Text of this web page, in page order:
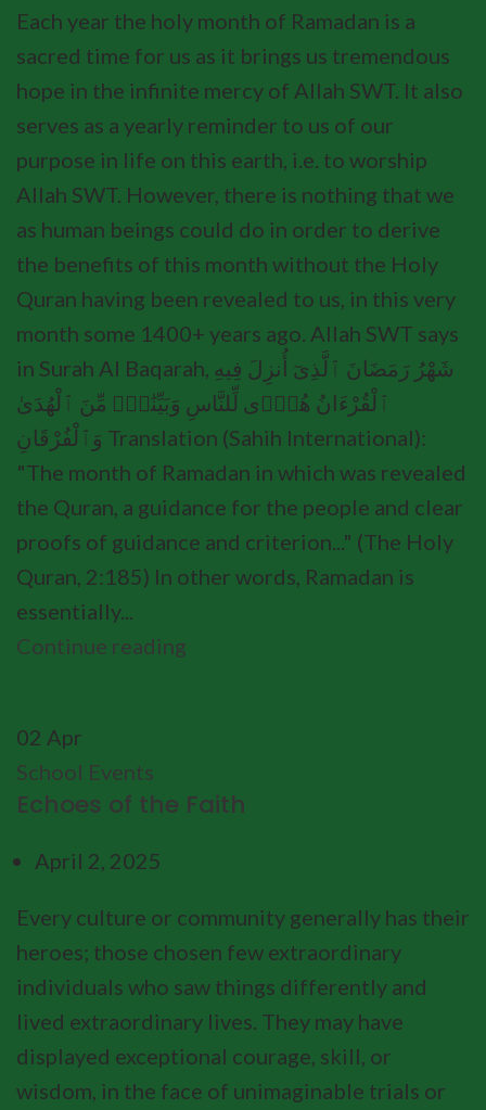
Each year the holy month of Ramadan is a
sacred time for us as it brings us tremendous
hope in the infinite mercy of Allah SWT. It also
serves as a yearly reminder to us of our
purpose in life on this earth, i.e. to worship
Allah SWT. However, there is nothing that we
as human beings could do in order to derive
the benefits of this month without the Holy
Quran having been revealed to us, in this very
month some 1400+ years ago. Allah SWT says
in Surah Al Baqarah, شَهْرُ رَمَضَانَ ٱلَّذِىٓ أُنزِلَ فِيهِ
ٱلْقُرْءَانُ هُدًۭى لِّلنَّاسِ وَبَيِّنَٰتٍۢ مِّنَ ٱلْهُدَىٰ
وَٱلْفُرْقَانِ Translation (Sahih International):
"The month of Ramadan in which was revealed
the Quran, a guidance for the people and clear
proofs of guidance and criterion..." (The Holy
Quran, 2:185) In other words, Ramadan is
essentially...
Continue reading
02 Apr
School Events
Echoes of the Faith
April 2, 2025
Every culture or community generally has their
heroes; those chosen few extraordinary
individuals who saw things differently and
lived extraordinary lives. They may have
displayed exceptional courage, skill, or
wisdom, in the face of unimaginable trials or